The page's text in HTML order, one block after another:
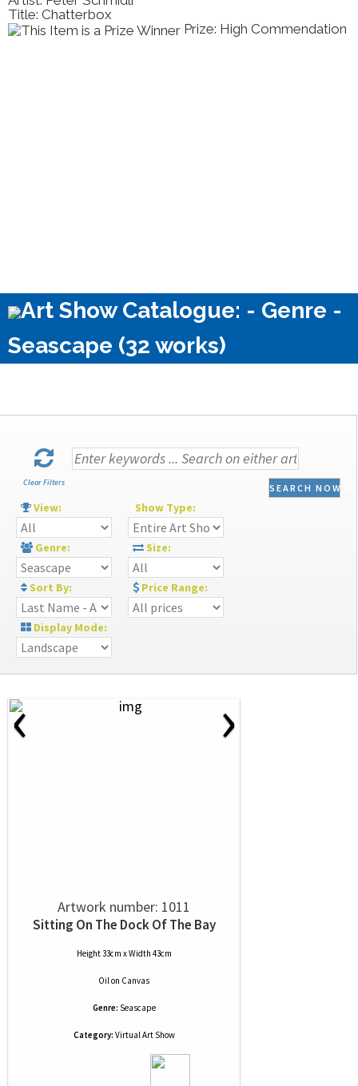
Title: Chatterbox
Prize: High Commendation
Art Show Catalogue: - Genre -
Seascape (32 works)
Clear Filters SEARCH NOW
View: Show Type:
Genre: Size:
Sort By: Price Range:
Display Mode:
‹ ›
Artwork number: 1011
Sitting On The Dock Of The Bay
Height 33cm x Width 43cm
Oilon Canvas
Genre: Seascape
Category: Virtual Art Show